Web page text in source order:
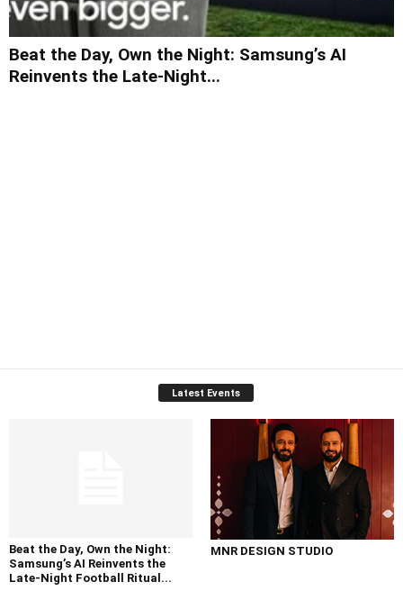
Beat the Day, Own the Night: Samsung’s AI
Reinvents the Late-Night...
Latest Events
Beat the Day, Own the Night:
Samsung’s AI Reinvents the
Late-Night Football Ritual...
MNR DESIGN STUDIO